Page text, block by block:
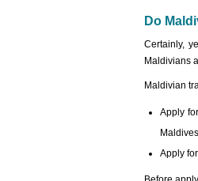
Do
Certainly,
Maldivians
Maldivian
Apply
Apply